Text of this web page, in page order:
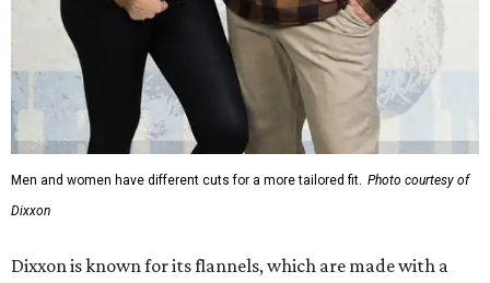
Men and women have different cuts for a more tailored fit. Photo courtesy of
Dixxon
Dixxon is known for its flannels, which are made with a